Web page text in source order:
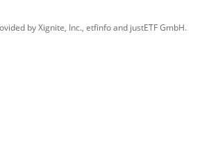
byXignite, Inc. etfinfoand justETF GmbH.